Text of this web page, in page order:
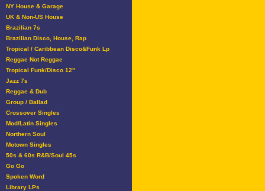
NY House & Garage
UK & Non-US House
Brazilian 7s
Brazilian Disco, House, Rap
Tropical / Caribbean Disco&Funk Lp
Reggae Not Reggae
Tropical Funk/Disco 12"
Jazz 7s
Reggae & Dub
Group / Ballad
Crossover Singles
Mod/Latin Singles
Northern Soul
Motown Singles
50s & 60s R&B/Soul 45s
Go Go
Spoken Word
Library LPs